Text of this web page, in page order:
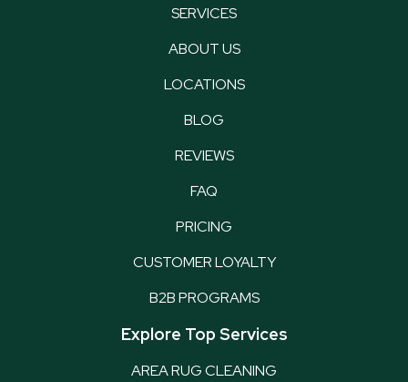
SERVICES
ABOUT US
LOCATIONS
BLOG
REVIEWS
FAQ
PRICING
CUSTOMER LOYALTY
B2B PROGRAMS
Explore Top Services
AREA RUG CLEANING